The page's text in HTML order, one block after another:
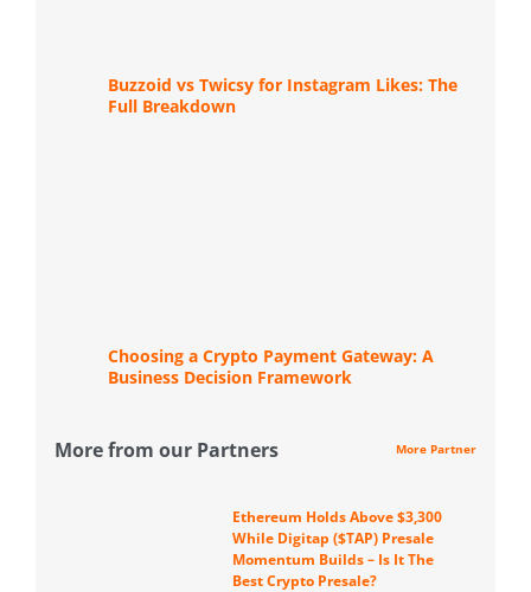
Buzzoid vs Twicsy for Instagram Likes: The
Full Breakdown
Choosing a Crypto Payment Gateway: A
Business Decision Framework
More from our Partners More Partner
Ethereum Holds Above $3,300
While Digitap ($TAP) Presale
Momentum Builds – Is It The
Best Crypto Presale?